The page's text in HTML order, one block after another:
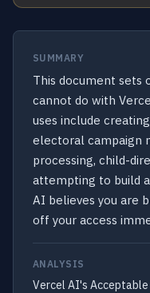
SUMMARY
This document sets
cannot do with
uses include
electoral campaign
processing, child-
attempting to build
AI believes you are
off your access
ANALYSIS
Vercel AI's